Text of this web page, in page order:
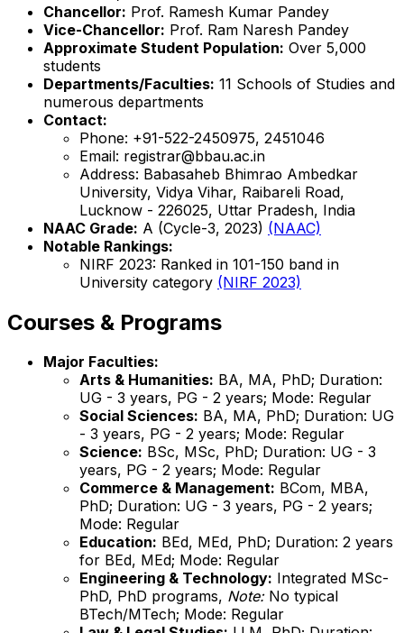
Chancellor: Prof. Ramesh Kumar Pandey
Vice-Chancellor: Prof. Ram Naresh Pandey
Approximate Student Population: Over 5,000
students
Departments/Faculties: 11 Schools of Studies and
numerous departments
Contact:
Phone: +91-522-2450975, 2451046
Email: registrar@bbau.ac.in
Address: Babasaheb Bhimrao Ambedkar
University, Vidya Vihar, Raibareli Road,
Lucknow - 226025, Uttar Pradesh, India
NAAC Grade: A (Cycle-3, 2023) (NAAC)
Notable Rankings:
NIRF 2023: Ranked in 101-150 band in
University category (NIRF 2023)
Courses & Programs
Major Faculties:
Arts & Humanities: BA, MA, PhD; Duration:
UG - 3 years, PG - 2 years; Mode: Regular
Social Sciences: BA, MA, PhD; Duration: UG
- 3 years, PG - 2 years; Mode: Regular
Science: BSc, MSc, PhD; Duration: UG - 3
years, PG - 2 years; Mode: Regular
Commerce & Management: BCom, MBA,
PhD; Duration: UG - 3 years, PG - 2 years;
Mode: Regular
Education: BEd, MEd, PhD; Duration: 2 years
for BEd, MEd; Mode: Regular
Engineering & Technology: Integrated MSc-
PhD, PhD programs, Note:No typical
BTech/MTech; Mode: Regular